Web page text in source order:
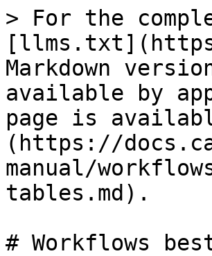
> For the
Markdown
available by
page is
(https://
manual/
tables.md).
# Workflows